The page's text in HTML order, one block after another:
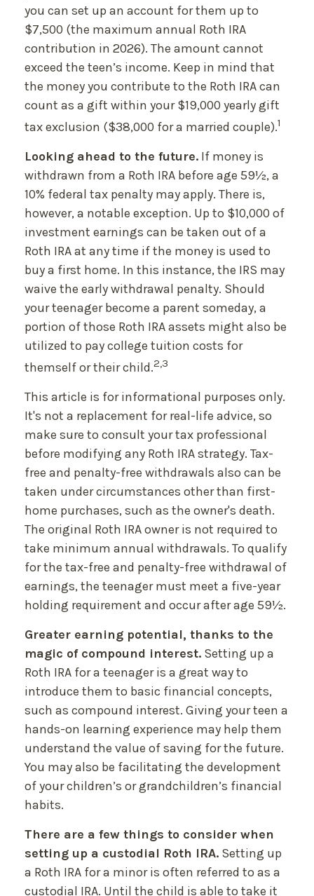
you can set up an account for them up to
$7,500 (the maximum annual Roth IRA
contribution in 2026). The amount cannot
exceed the teen’s income. Keep in mind that
the money you contribute to the Roth IRA can
count as a gift within your $19,000 yearly gift
tax exclusion ($38,000 for a married couple).1
Looking ahead to the future. If money is
withdrawn from a Roth IRA before age 59½, a
10% federal tax penalty may apply. There is,
however, a notable exception. Up to $10,000 of
investment earnings can be taken out of a
Roth IRA at any time if the money is used to
buy a first home. In this instance, the IRS may
waive the early withdrawal penalty. Should
your teenager become a parent someday, a
portion of those Roth IRA assets might also be
utilized to pay college tuition costs for
themself or their child.2,3
This article is for informational purposes only.
It's not a replacement for real-life advice, so
make sure to consult your tax professional
before modifying any Roth IRA strategy. Tax-
free and penalty-free withdrawals also can be
taken under circumstances other than first-
home purchases, such as the owner's death.
The original Roth IRA owner is not required to
take minimum annual withdrawals. To qualify
for the tax-free and penalty-free withdrawal of
earnings, the teenager must meet a five-year
holding requirement and occur after age 59½.
Greater earning potential, thanks to the
magic of compound interest. Setting up a
Roth IRA for a teenager is a great way to
introduce them to basic financial concepts,
such as compound interest. Giving your teen a
hands-on learning experience may help them
understand the value of saving for the future.
You may also be facilitating the development
of your children’s or grandchildren’s financial
habits.
There are a few things to consider when
setting up a custodial Roth IRA. Setting up
a Roth IRA for a minor is often referred to as a
custodial IRA. Until the child is able to take it